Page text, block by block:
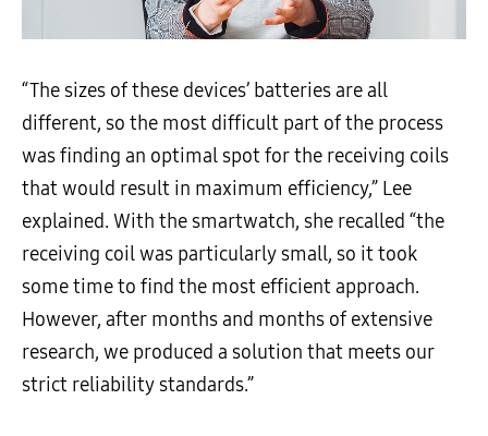
“The sizes of these devices’ batteries are all
different, so the most difficult part of the process
was finding an optimal spot for the receiving coils
that would result in maximum efficiency,” Lee
explained. With the smartwatch, she recalled “the
receiving coil was particularly small, so it took
some time to find the most efficient approach.
However, after months and months of extensive
research, we produced a solution that meets our
strict reliability standards.”